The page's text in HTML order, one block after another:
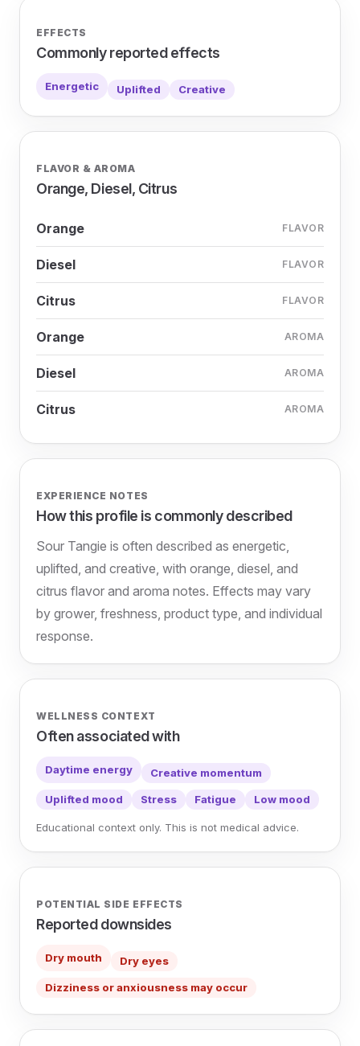
EFFECTS
Commonly reported effects
Energetic Uplifted Creative
FLAVOR & AROMA
Orange, Diesel, Citrus
Orange FLAVOR
Diesel FLAVOR
Citrus FLAVOR
Orange AROMA
Diesel AROMA
Citrus AROMA
EXPERIENCE NOTES
How this profile is commonly described
Sour Tangie is often described as energetic,
uplifted, and creative, with orange, diesel, and
citrus flavor and aroma notes. Effects may vary
by grower, freshness, product type, and individual
response.
WELLNESS CONTEXT
Often associated with
Daytime energy Creative momentum
Uplifted mood Stress Fatigue Low mood
Educational context only. This is not medical advice.
POTENTIAL SIDE EFFECTS
Reported downsides
Dry mouth Dry eyes
Dizziness or anxiousness may occur